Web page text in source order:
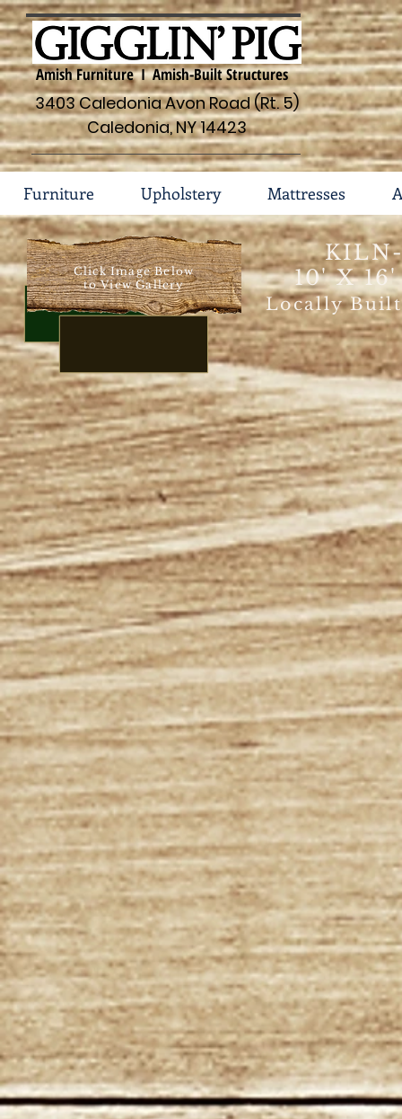
Amish Furniture I Amish-Built Structures
3403 Caledonia Avon Road (Rt. 5)
Caledonia, NY 14423
Furniture Upholstery Mattresses
10' X
Locally
Click Image Below
to View Gallery